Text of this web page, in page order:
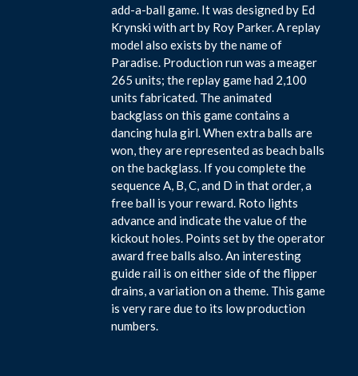
add-a-ball game. It was designed by Ed
Krynski with art by Roy Parker. A replay
model also exists by the name of
Paradise. Production run was a meager
265 units; the replay game had 2,100
units fabricated. The animated
backglass on this game contains a
dancing hula girl. When extra balls are
won, they are represented as beach balls
on the backglass. If you complete the
sequence A, B, C, and D in that order, a
free ball is your reward. Roto lights
advance and indicate the value of the
kickout holes. Points set by the operator
award free balls also. An interesting
guide rail is on either side of the flipper
drains, a variation on a theme. This game
is very rare due to its low production
numbers.